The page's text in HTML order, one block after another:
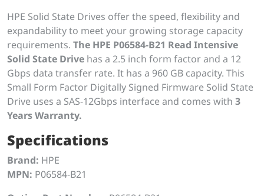
HPE Solid State Drives offer the speed, flexibility and
expandability to meet your growing storage capacity
requirements. The HPE P06584-B21 Read Intensive
Solid State Drive has a 2.5 inch form factor and a 12
Gbps data transfer rate. It has a 960 GB capacity. This
Small Form Factor Digitally Signed Firmware Solid State
Drive uses a SAS-12Gbps interface and comes with 3
Years Warranty.
Specifications
Brand: HPE
MPN: P06584-B21